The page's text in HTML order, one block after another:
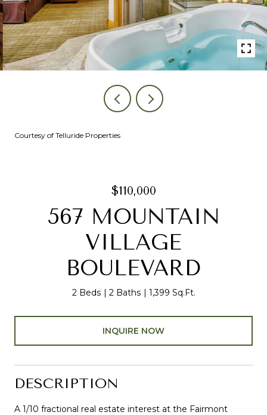
Courtesy of Telluride Properties
$110,000
567 MOUNTAIN
VILLAGE
BOULEVARD
2 Beds 2 Baths 1,399 Sq.Ft.
INQUIRE NOW
DESCRIPTION
A 1/10 fractional real estate interest at the Fairmont